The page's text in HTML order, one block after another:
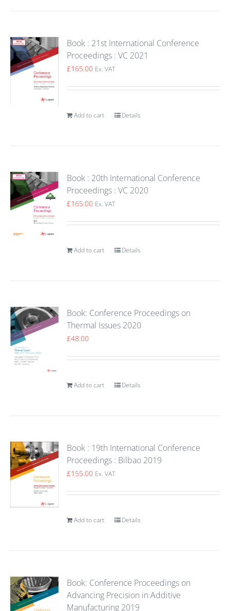
Book : 21st International Conference
Proceedings : VC 2021
£165.00 Ex. VAT
Add to cart Details
Book : 20th International Conference
Proceedings : VC 2020
£165.00 Ex. VAT
Add to cart Details
Book: Conference Proceedings on
Thermal Issues 2020
£48.00
Add to cart Details
Book : 19th International Conference
Proceedings : Bilbao 2019
£155.00 Ex. VAT
Add to cart Details
Book: Conference Proceedings on
Advancing Precision in Additive
Manufacturing 2019